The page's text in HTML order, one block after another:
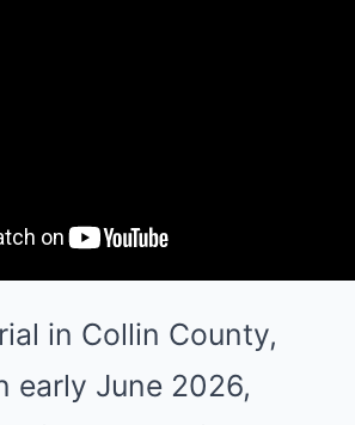
in Collin County,
early June 2026,